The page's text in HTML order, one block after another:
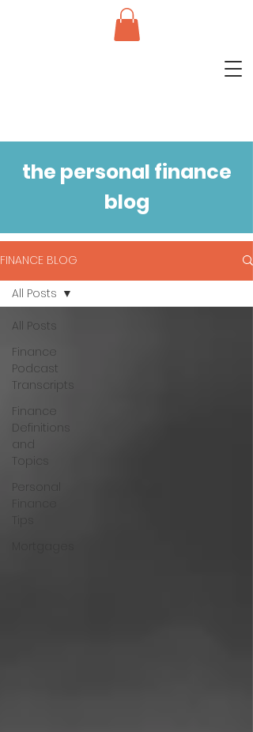
the personal finance
blog
FINANCE BLOG
All Posts
Finance
Podcast
Transcripts
Finance
Definitions
and
Topics
Personal
Finance
Tips
All Posts